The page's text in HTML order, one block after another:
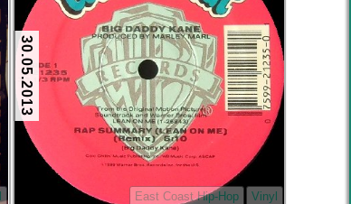
30.05.2013
East Coast Hip-Hop Vinyl